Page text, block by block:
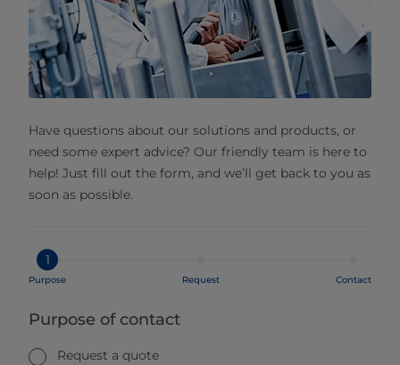
Have questions about our solutions and products, or
need some expert advice? Our friendly team is here to
help! Just fill out the form, and we’ll get back to you as
soon as possible.
1
Purpose Request Contact
Purpose of contact
Request a quote